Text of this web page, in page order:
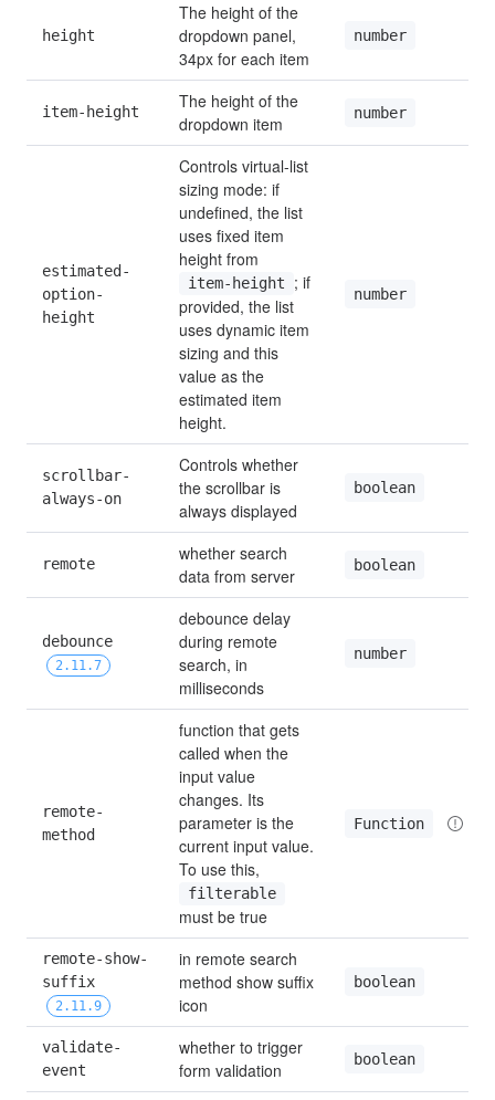
height
The height of the
dropdown panel,
34px for each item
number
item-height
The height of the
dropdown item
number
estimated-
option-
height
Controls virtual-list
sizing mode: if
undefined, the list
uses fixed item
item-height
; if
provided, the list
uses dynamic item
sizing and this
value as the
estimated item
height.
number
scrollbar-
always-on
Controls whether
the scrollbar is
always displayed
boolean
remote
whether search
data from server
boolean
debounce
2.11.7
debounce delay
during remote
search, in
milliseconds
number
remote-
method
function that gets
called when the
input value
changes. Its
parameter is the
current input value.
filterable
must be true
Function
remote-show-
suffix
2.11.9
in remote search
method show suffix
icon
boolean
validate-
event
whether to trigger
form validation
boolean